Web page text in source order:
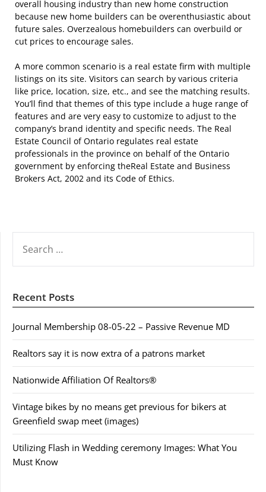
overall housing industry than new home construction
because new home builders can be overenthusiastic about
future sales. Overzealous homebuilders can overbuild or
cut prices to encourage sales.
A more common scenario is a real estate firm with multiple
listings on its site. Visitors can search by various criteria
like price, location, size, etc., and see the matching results.
You’ll find that themes of this type include a huge range of
features and are very easy to customize to adjust to the
company’s brand identity and specific needs. The Real
Estate Council of Ontario regulates real estate
professionals in the province on behalf of the Ontario
government by enforcing theReal Estate and Business
Brokers Act, 2002 and its Code of Ethics.
FOR:
Recent Posts
Journal Membership 08-05-22 – Passive Revenue MD
Realtors say it is now extra of a patrons market
Nationwide Affiliation Of Realtors®
Vintage bikes by no means get previous for bikers at
Greenfield swap meet (images)
Utilizing Flash in Wedding ceremony Images: What You
Must Know